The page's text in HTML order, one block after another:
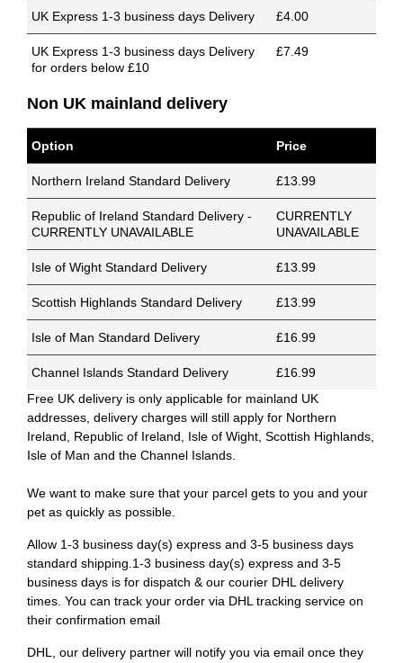
UK Express 1-3 business days Delivery £4.00
UK Express 1-3 business days Delivery
for orders below £10
£7.49
Non UK mainland delivery
Option Price
Northern Ireland Standard Delivery £13.99
Republic of Ireland Standard Delivery -
CURRENTLY UNAVAILABLE
CURRENTLY
UNAVAILABLE
Isle of Wight Standard Delivery £13.99
Scottish Highlands Standard Delivery £13.99
Isle of Man Standard Delivery £16.99
Channel Islands Standard Delivery
£16.99
Free UK delivery is only applicable for mainland UK
addresses, delivery charges will still apply for Northern
Ireland, Republic of Ireland, Isle of Wight, Scottish Highlands,
Isle of Man and the Channel Islands.
We want to make sure that your parcel gets to you and your
pet as quickly as possible.
Allow 1-3 business day(s) express and 3-5 business days
standard shipping.1-3 business day(s) express and 3-5
business days is for dispatch & our courier DHL delivery
times. You can track your order via DHL tracking service on
their confirmation email
DHL, our delivery partner will notify you via email once they